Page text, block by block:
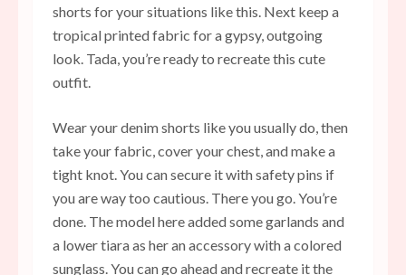
shorts for your situations like this. Next keep a
tropical printed fabric for a gypsy, outgoing
look. Tada, you’re ready to recreate this cute
outfit.
Wear your denim shorts like you usually do, then
take your fabric, cover your chest, and make a
tight knot. You can secure it with safety pins if
you are way too cautious. There you go. You’re
done. The model here added some garlands and
a lower tiara as her an accessory with a colored
sunglass. You can go ahead and recreate it the